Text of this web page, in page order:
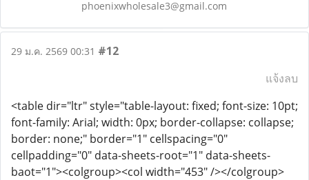
phoenixwholesale3@gmail.com
29 ม.ค. 2569 00:31 #12
แจ้งลบ
<table dir="ltr" style="table-layout: fixed; font-size: 10pt;
font-family: Arial; width: 0px; border-collapse: collapse;
border: none;" border="1" cellspacing="0"
cellpadding="0" data-sheets-root="1" data-sheets-
baot="1"><colgroup><col width="453" /></colgroup>